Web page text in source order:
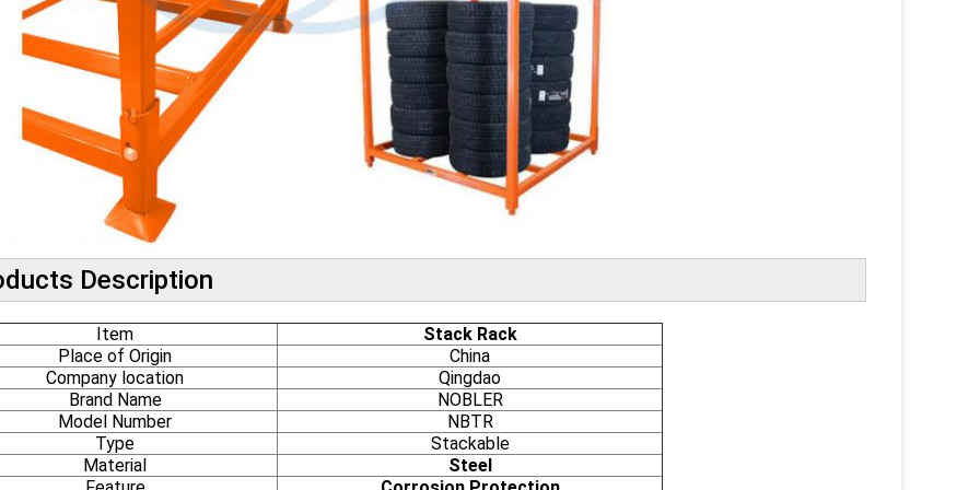
Description
Item
Stack Rack
Place of Origin
China
Company location
Qingdao
Brand Name
NOBLER
Model Number
NBTR
Type
Stackable
Material
Steel